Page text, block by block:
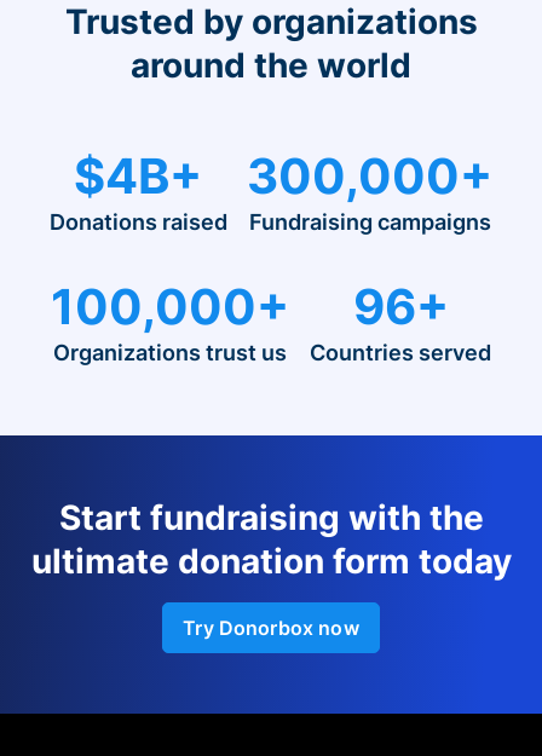
Trusted by organizations
around the world
$4B+
Donations raised
300,000+
Fundraising campaigns
100,000+
Organizations trust us
96+
Countries served
Start fundraising with the
ultimate donation form today
Try Donorbox now